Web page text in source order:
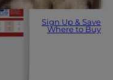
Sign Up & Save
Where to Buy